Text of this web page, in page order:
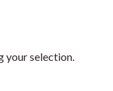
your selection.